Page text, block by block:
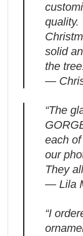
quality.
solid
the
—
“The
each
our
They
— Lila
“I